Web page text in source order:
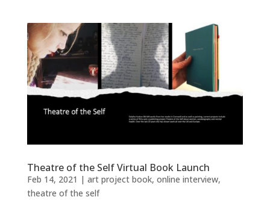
Theatre of the Self Virtual Book Launch
Feb 14, 2021 | art project book, online interview,
theatre of the self